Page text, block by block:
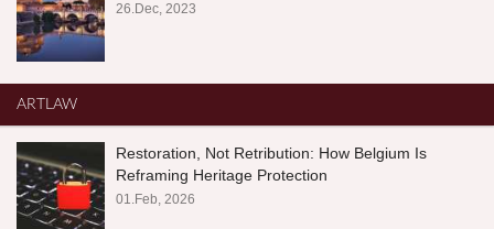
26.Dec, 2023
ARTLAW
Restoration, Not Retribution: How Belgium Is
Reframing Heritage Protection
01.Feb, 2026